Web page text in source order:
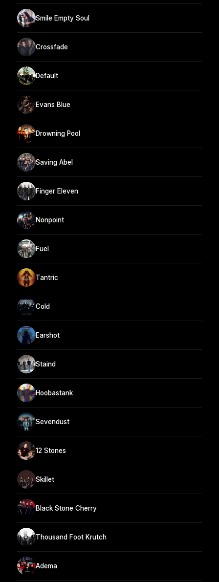
Smile Empty Soul
Crossfade
Default
Evans Blue
Drowning Pool
Saving Abel
Finger Eleven
Nonpoint
Fuel
Tantric
Cold
Earshot
Staind
Hoobastank
Sevendust
12 Stones
Skillet
Black Stone Cherry
Thousand Foot Krutch
Adema